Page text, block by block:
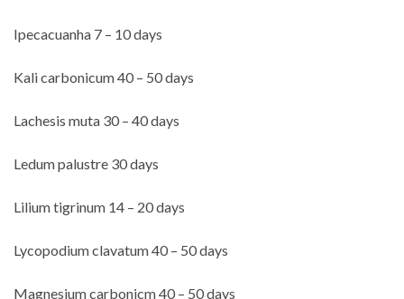
Ipecacuanha 7 – 10 days
Kali carbonicum 40 – 50 days
Lachesis muta 30 – 40 days
Ledum palustre 30 days
Lilium tigrinum 14 – 20 days
Lycopodium clavatum 40 – 50 days
Magnesium carbonicm 40 – 50 days